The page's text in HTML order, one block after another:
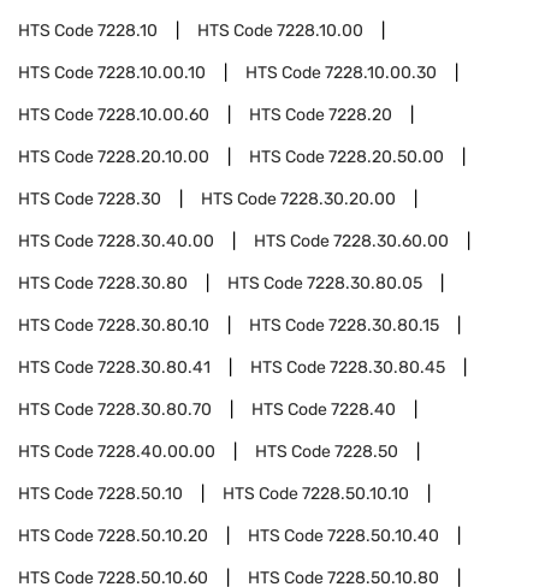
HTS Code7228.10 HTS Code7228.10.00
HTS Code7228.10.00.10 HTS Code7228.10.00.30
HTS Code7228.10.00.60 HTS Code7228.20
HTS Code7228.20.10.00 HTS Code7228.20.50.00
HTS Code7228.30 HTS Code7228.30.20.00
HTS Code7228.30.40.00 HTS Code7228.30.60.00
HTS Code7228.30.80 HTS Code7228.30.80.05
HTS Code7228.30.80.10 HTS Code7228.30.80.15
HTS Code7228.30.80.41 HTS Code7228.30.80.45
HTS Code7228.30.80.70 HTS Code7228.40
HTS Code7228.40.00.00 HTS Code7228.50
HTS Code7228.50.10 HTS Code7228.50.10.10
HTS Code7228.50.10.20 HTS Code7228.50.10.40
HTS Code7228.50.10.60 HTS Code7228.50.10.80